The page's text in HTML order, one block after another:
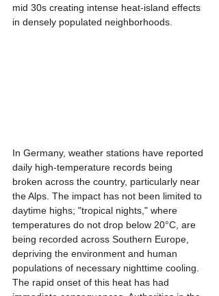
mid 30s creating intense heat-island effects
in densely populated neighborhoods.
In Germany, weather stations have reported
daily high-temperature records being
broken across the country, particularly near
the Alps. The impact has not been limited to
daytime highs; "tropical nights," where
temperatures do not drop below 20°C, are
being recorded across Southern Europe,
depriving the environment and human
populations of necessary nighttime cooling.
The rapid onset of this heat has had